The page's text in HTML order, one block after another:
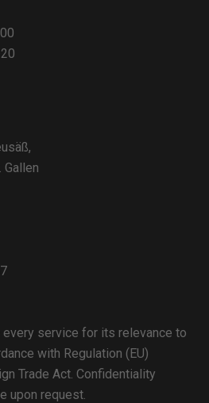
every service for its relevance to
with Regulation (EU)
Trade Act. Confidentiality
upon request.